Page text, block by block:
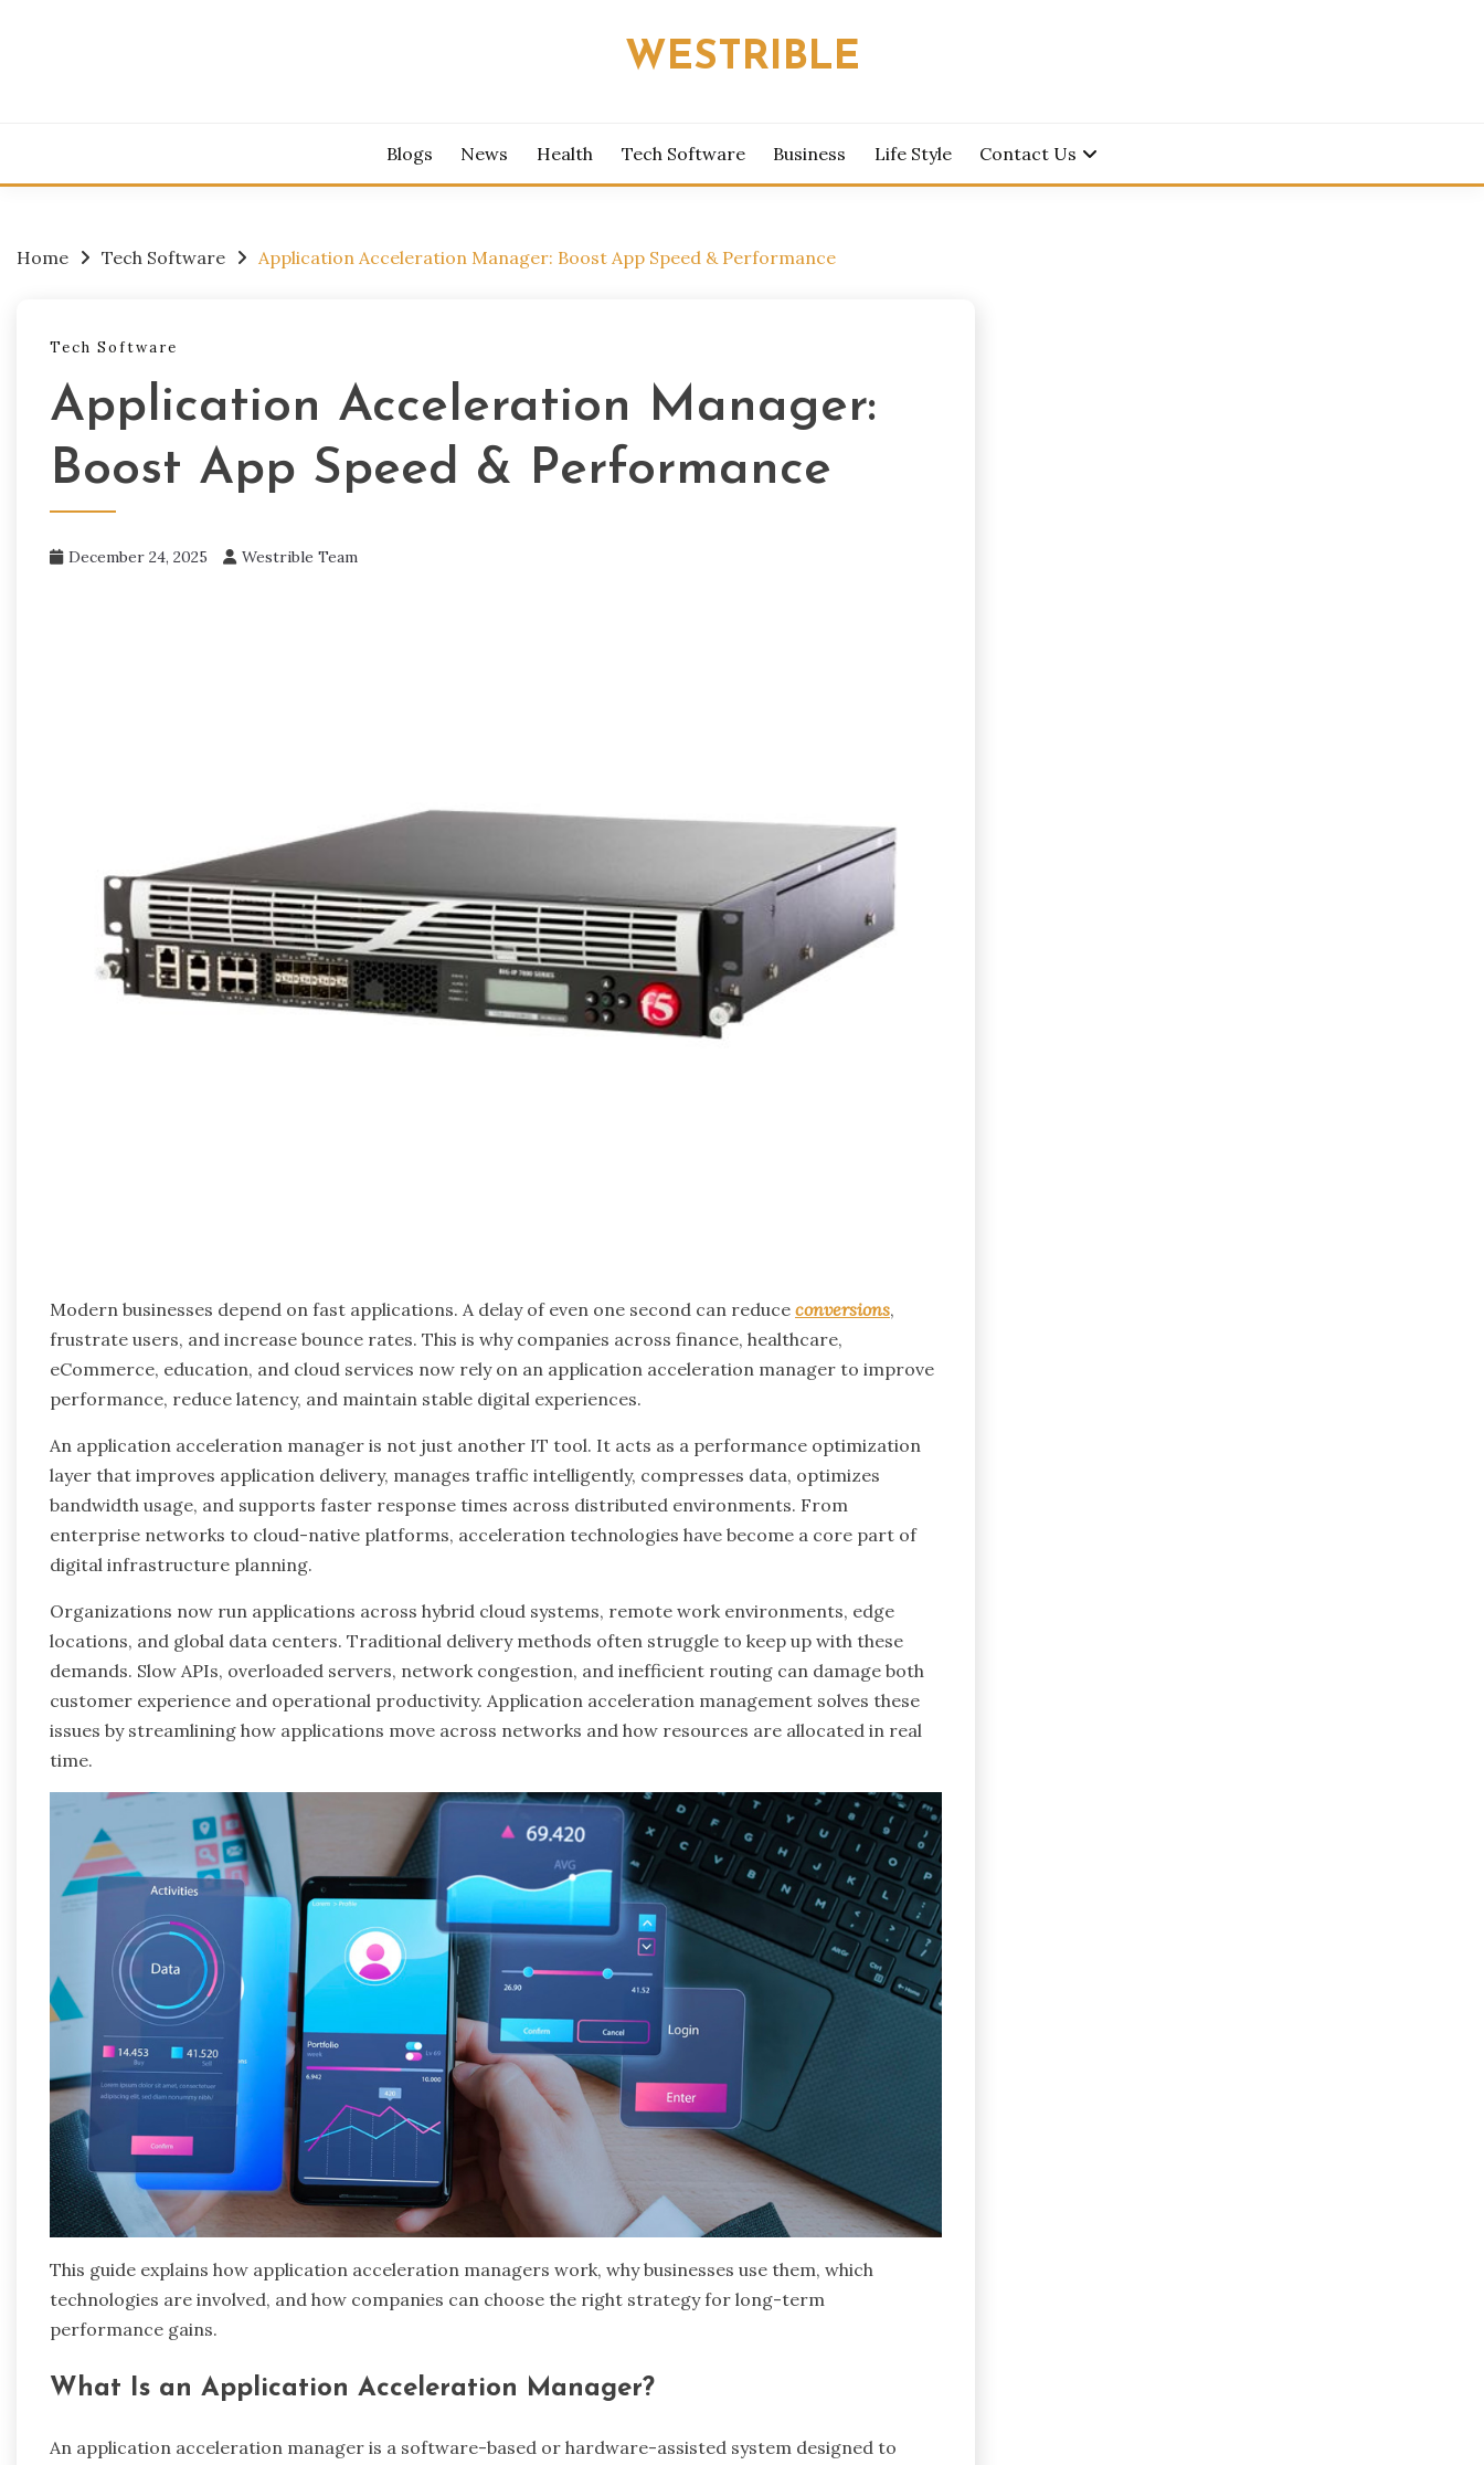
WESTRIBLE
Blogs News Health Tech Software Business Life Style Contact Us
Home Tech Software Application Acceleration Manager: Boost App Speed & Performance
Tech Software
Application Acceleration Manager:
Boost App Speed & Performance
December 24, 2025 Westrible Team
Modern businesses depend on fast applications. A delay of even one second can reduce conversions,
frustrate users, and increase bounce rates. This is why companies across finance, healthcare,
eCommerce, education, and cloud services now rely on an application acceleration manager to improve
performance, reduce latency, and maintain stable digital experiences.
An application acceleration manager is not just another IT tool. It acts as a performance optimization
layer that improves application delivery, manages traffic intelligently, compresses data, optimizes
bandwidth usage, and supports faster response times across distributed environments. From
enterprise networks to cloud-native platforms, acceleration technologies have become a core part of
digital infrastructure planning.
Organizations now run applications across hybrid cloud systems, remote work environments, edge
locations, and global data centers. Traditional delivery methods often struggle to keep up with these
demands. Slow APIs, overloaded servers, network congestion, and inefficient routing can damage both
customer experience and operational productivity. Application acceleration management solves these
issues by streamlining how applications move across networks and how resources are allocated in real
time.
This guide explains how application acceleration managers work, why businesses use them, which
technologies are involved, and how companies can choose the right strategy for long-term
performance gains.
What Is an Application Acceleration Manager?
An application acceleration manager is a software-based or hardware-assisted system designed to